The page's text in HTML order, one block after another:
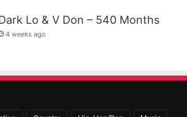
Lo & V Don – 540 Months
4 weeks ago